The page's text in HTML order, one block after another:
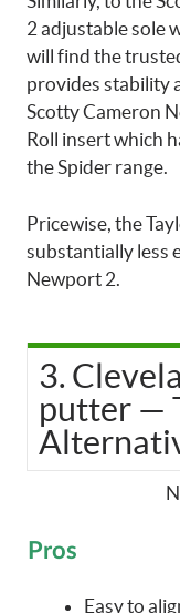
2 adjustable sole
will find the
provides stability
Scotty Cameron
Roll insert which
the Spider range.
Pricewise, the
substantially less
Newport 2.
3.
putter —
Pros
Easy to